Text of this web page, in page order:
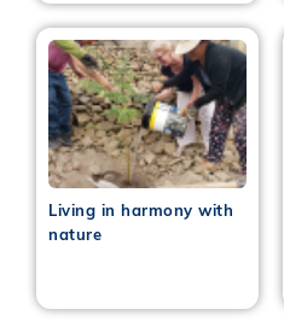
Living in harmony with
nature